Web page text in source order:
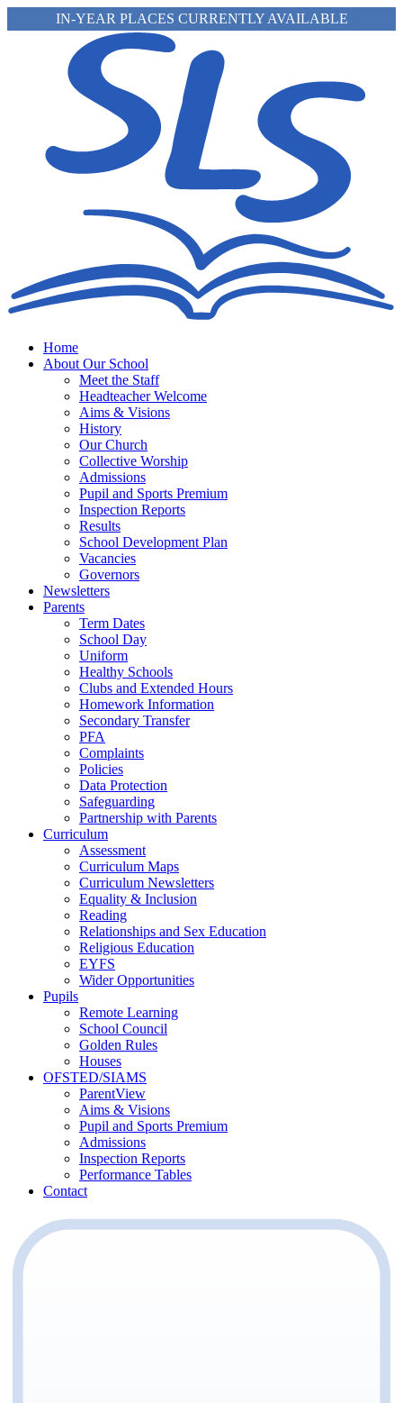
IN-YEAR PLACES CURRENTLY AVAILABLE
Home
About Our School
Meet the Staff
Headteacher Welcome
Aims & Visions
History
Our Church
Collective Worship
Admissions
Pupil and Sports Premium
Inspection Reports
Results
School Development Plan
Vacancies
Governors
Newsletters
Parents
Term Dates
School Day
Uniform
Healthy Schools
Clubs and Extended Hours
Homework Information
Secondary Transfer
PFA
Complaints
Policies
Data Protection
Safeguarding
Partnership with Parents
Curriculum
Assessment
Curriculum Maps
Curriculum Newsletters
Equality & Inclusion
Reading
Relationships and Sex Education
Religious Education
EYFS
Wider Opportunities
Pupils
Remote Learning
School Council
Golden Rules
Houses
OFSTED/SIAMS
ParentView
Aims & Visions
Pupil and Sports Premium
Admissions
Inspection Reports
Performance Tables
Contact